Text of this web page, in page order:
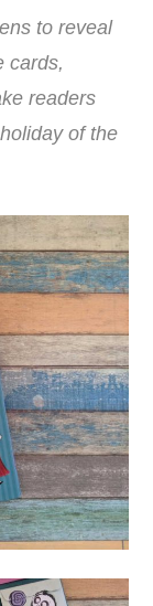
to reveal
cards,
readers
of the